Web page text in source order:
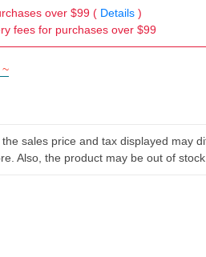
over $99 ( Details)
fees for purchases over $99
~
sales price and tax displayed may
Also, the product may be out of stock